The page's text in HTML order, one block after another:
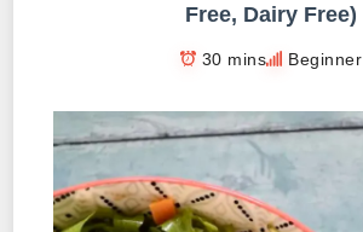
Free, Dairy Free)
30 mins Beginner